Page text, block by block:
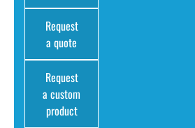
Request
a quote
Request
a custom
product